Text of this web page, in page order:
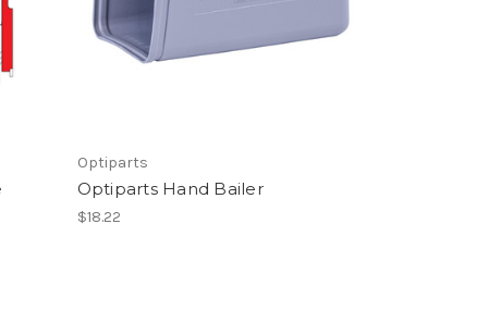
Optiparts
Optiparts Hand Bailer
$18.22